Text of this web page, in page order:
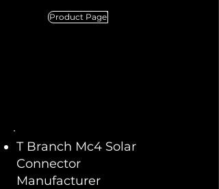
Product Page
T Branch Mc4 Solar
Connector
Manufacturer